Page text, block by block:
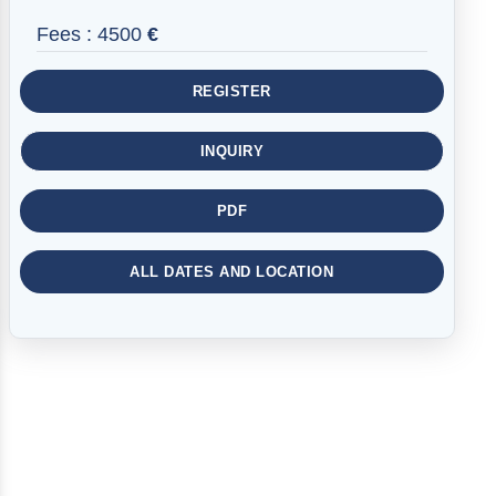
Fees : 4500 €
REGISTER
INQUIRY
PDF
ALL DATES AND LOCATION